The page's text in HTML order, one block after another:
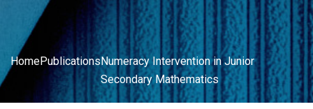
HomePublicationsNumeracy Intervention in Junior
Secondary Mathematics